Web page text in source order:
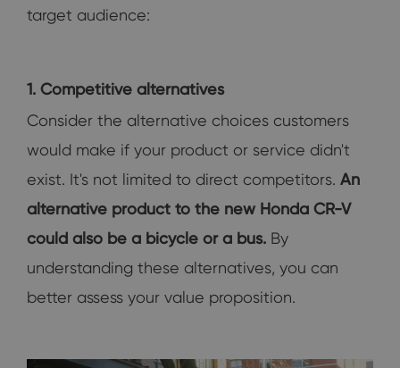
target audience:
1. Competitive alternatives
Consider the alternative choices customers
would make if your product or service didn't
exist. It's not limited to direct competitors. An
alternative product to the new Honda CR-V
could also be a bicycle or a bus. By
understanding these alternatives, you can
better assess your value proposition.